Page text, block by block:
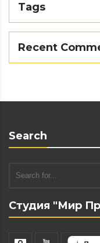
Tags
Recent
Студия "Мир
Search